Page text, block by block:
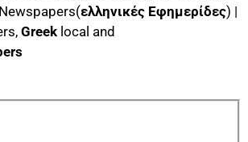
ελληνικές Εφημερίδες) |
Greek local and